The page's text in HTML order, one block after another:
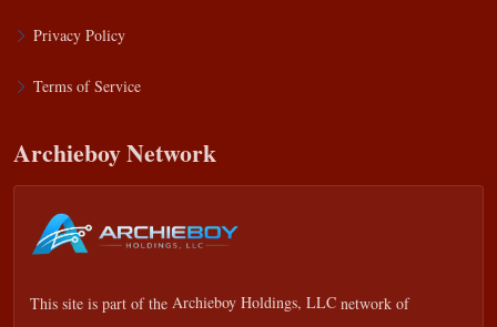
Privacy Policy
Terms of Service
Archieboy Network
This site is part of the Archieboy Holdings, LLC network of